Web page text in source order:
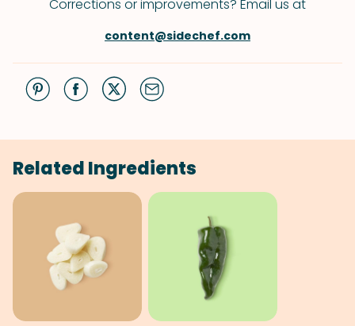
Corrections or improvements? Email us at
content@sidechef.com
Related Ingredients